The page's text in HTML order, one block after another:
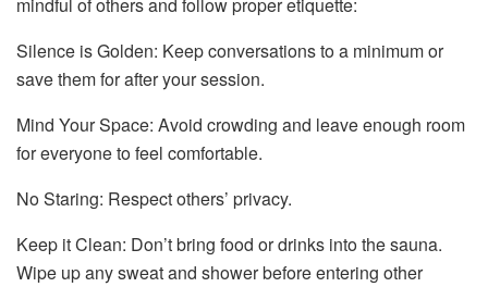
mindful of others and follow proper etiquette:
Silence is Golden: Keep conversations to a minimum or
save them for after your session.
Mind Your Space: Avoid crowding and leave enough room
for everyone to feel comfortable.
No Staring: Respect others’ privacy.
Keep it Clean: Don’t bring food or drinks into the sauna.
Wipe up any sweat and shower before entering other